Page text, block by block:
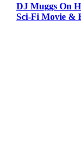
DJ Muggs On
Sci-Fi Movie &